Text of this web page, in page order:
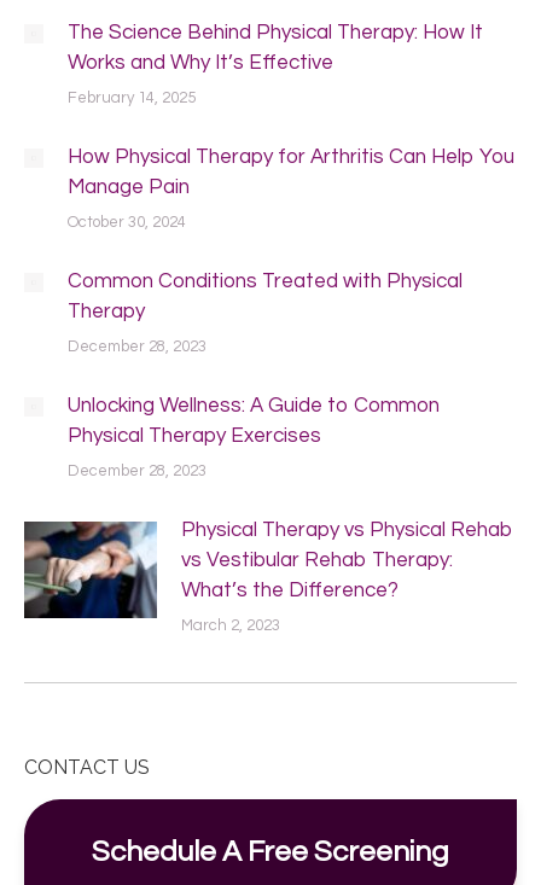
The Science Behind Physical Therapy: How It
Works and Why It’s Effective
February 14, 2025
How Physical Therapy for Arthritis Can Help You
Manage Pain
October 30, 2024
Common Conditions Treated with Physical
Therapy
December 28, 2023
Unlocking Wellness: A Guide to Common
Physical Therapy Exercises
December 28, 2023
Physical Therapy vs Physical Rehab
vs Vestibular Rehab Therapy:
What’s the Difference?
March 2, 2023
CONTACT US
Schedule A Free Screening